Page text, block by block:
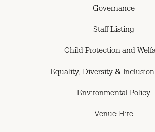
Governance
Staff Listing
Child Protection and
Equality, Diversity &
Environmental Policy
Venue Hire